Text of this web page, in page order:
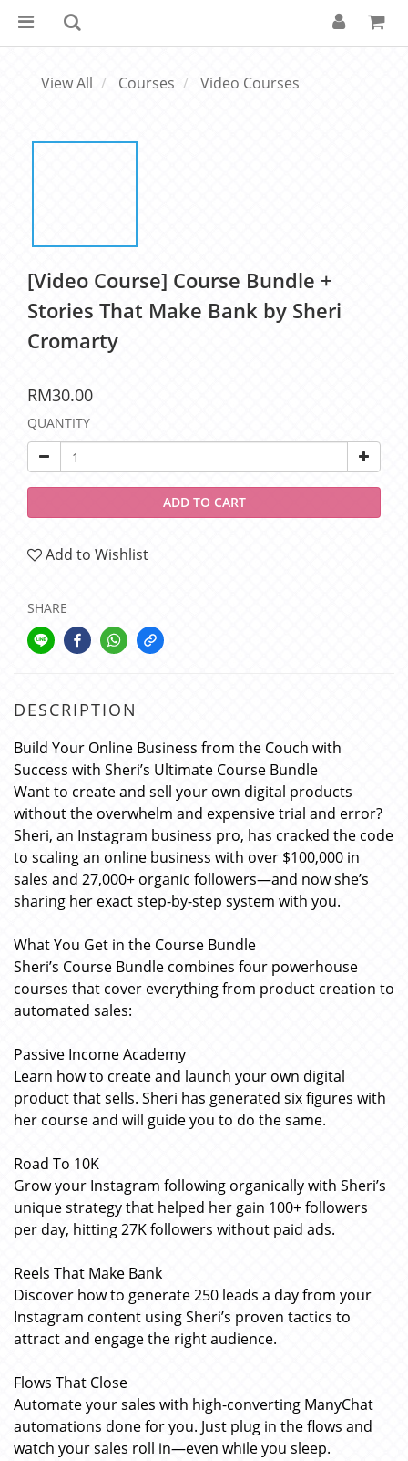
View All Courses Video Courses
[Video Course] Course Bundle +
Stories That Make Bank by Sheri
Cromarty
RM30.00
QUANTITY
ADD TO CART
Add to Wishlist
SHARE
DESCRIPTION
Build Your Online Business from the Couch with
Success with Sheri’s Ultimate Course Bundle
Want to create and sell your own digital products
without the overwhelm and expensive trial and error?
Sheri, an Instagram business pro, has cracked the code
to scaling an online business with over $100,000 in
sales and 27,000+ organic followers—and now she’s
sharing her exact step-by-step system with you.
What You Get in the Course Bundle
Sheri’s Course Bundle combines four powerhouse
courses that cover everything from product creation to
automated sales:
Passive Income Academy
Learn how to create and launch your own digital
product that sells. Sheri has generated six figures with
her course and will guide you to do the same.
Road To 10K
Grow your Instagram following organically with Sheri’s
unique strategy that helped her gain 100+ followers
per day, hitting 27K followers without paid ads.
Reels That Make Bank
Discover how to generate 250 leads a day from your
Instagram content using Sheri’s proven tactics to
attract and engage the right audience.
Flows That Close
Automate your sales with high-converting ManyChat
automations done for you. Just plug in the flows and
watch your sales roll in—even while you sleep.